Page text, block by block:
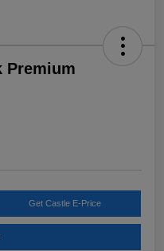
Premium
Get Castle E-Price